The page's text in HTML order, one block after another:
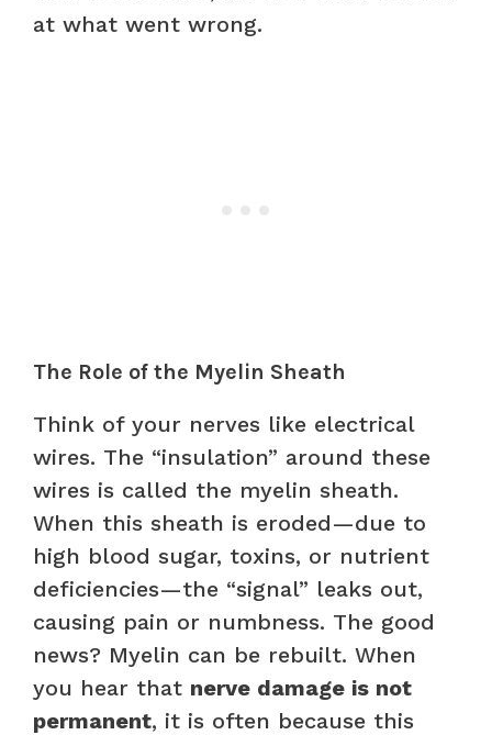
at what went wrong.
The Role of the Myelin Sheath
Think of your nerves like electrical
wires. The “insulation” around these
wires is called the myelin sheath.
When this sheath is eroded—due to
high blood sugar, toxins, or nutrient
deficiencies—the “signal” leaks out,
causing pain or numbness. The good
news? Myelin can be rebuilt. When
you hear that nerve damage is not
permanent, it is often because this